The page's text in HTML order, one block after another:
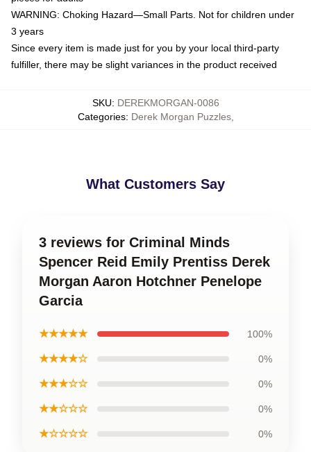
WARNING: Choking Hazard—Small Parts. Not for children under
3 years
Since every item is made just for you by your local third-party
fulfiller, there may be slight variances in the product received
SKU: DEREKMORGAN-0086
Categories: Derek Morgan Puzzles,
What Customers Say
3 reviews for Criminal Minds
Spencer Reid Emily Prentiss Derek
Morgan Aaron Hotchner Penelope
Garcia
★★★★★ 100%
★★★★☆ 0%
★★★☆☆ 0%
★★☆☆☆ 0%
★☆☆☆☆ 0%